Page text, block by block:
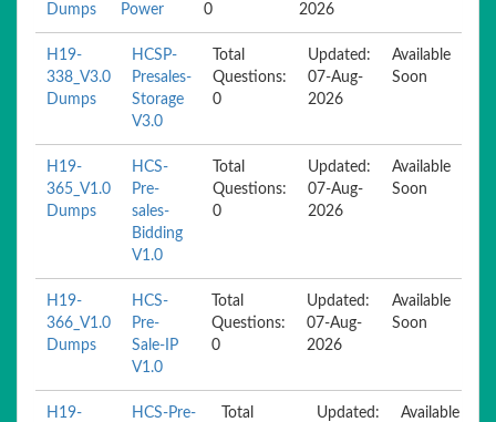
Dumps
Power
0
2026
H19-
338_V3.0
Dumps
HCSP-
Presales-
Storage
V3.0
Total
Questions:
0
Updated:
07-Aug-
2026
Available
Soon
H19-
365_V1.0
Dumps
HCS-
Pre-
sales-
Bidding
V1.0
Total
Questions:
0
Updated:
07-Aug-
2026
Available
Soon
H19-
366_V1.0
Dumps
HCS-
Pre-
Sale-IP
V1.0
Total
Questions:
0
Updated:
07-Aug-
2026
Available
Soon
H19-
HCS-Pre-
Total
Updated:
Available